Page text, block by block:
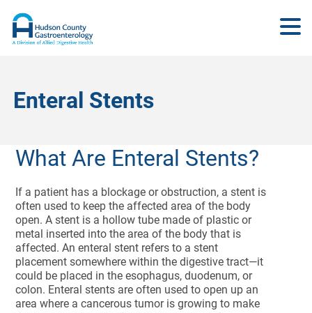
Enteral Stents
What Are Enteral Stents?
If a patient has a blockage or obstruction, a stent is
often used to keep the affected area of the body
open. A stent is a hollow tube made of plastic or
metal inserted into the area of the body that is
affected. An enteral stent refers to a stent
placement somewhere within the digestive tract—it
could be placed in the esophagus, duodenum, or
colon. Enteral stents are often used to open up an
area where a cancerous tumor is growing to make